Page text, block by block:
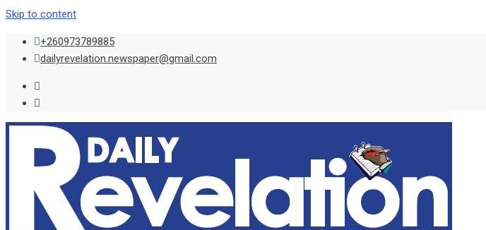
Skip to content
+260973789885
dailyrevelation.newspaper@gmail.com